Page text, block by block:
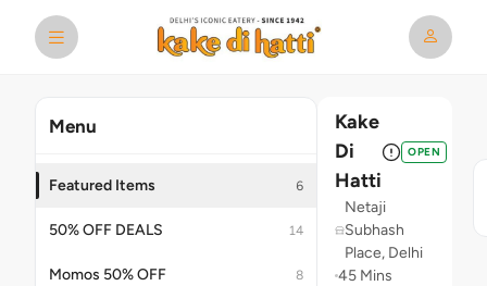
Menu
Featured Items 6
50% OFF DEALS 14
Momos 50% OFF 8
Kake
Di
Hatti
OPEN
Netaji
Subhash
Place, Delhi
45 Mins